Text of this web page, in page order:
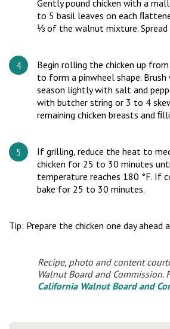
Gently pound chicken with a
to 5 basil leaves on each
⅓ of the walnut mixture. Spread
Begin rolling the chicken up
to form a pinwheel shape.
season lightly with salt and
with butcher string or 3 to 4
remaining chicken breasts and
If grilling, reduce the heat to
chicken for 25 to 30 minutes
temperature reaches 180 °F. If
bake for 25 to 30 minutes.
Tip: Prepare the chicken one day ahead
Recipe, photo and content
Walnut Board and Commission.
California Walnut Board and